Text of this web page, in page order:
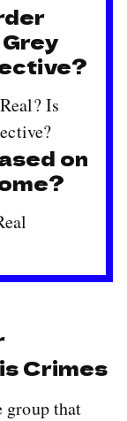
on
Crimes
group that